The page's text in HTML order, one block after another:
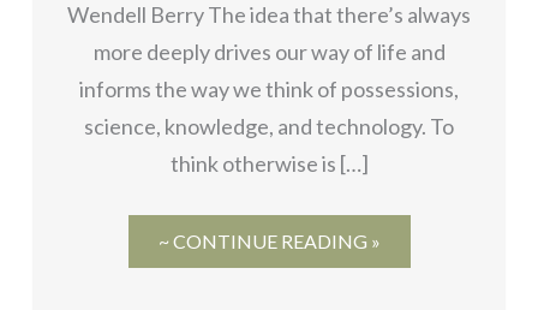
Wendell Berry The idea that there’s always
more deeply drives our way of life and
informs the way we think of possessions,
science, knowledge, and technology. To
think otherwise is […]
~ CONTINUE READING »